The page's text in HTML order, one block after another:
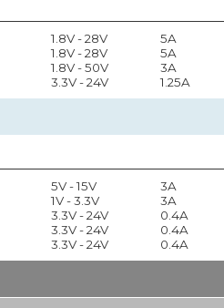
1.8V - 28V
1.8V - 28V
1.8V - 50V
3.3V - 24V
5A
5A
3A
1.25A
5V - 15V
1V - 3.3V
3.3V - 24V
3.3V - 24V
3.3V - 24V
3A
3A
0.4A
0.4A
0.4A